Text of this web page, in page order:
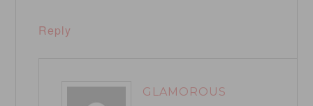
Reply
GLAMOROUS